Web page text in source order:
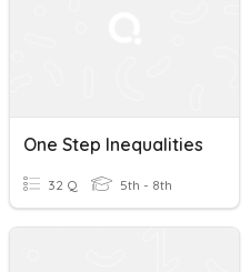
One Step Inequalities
32 Q 5th - 8th